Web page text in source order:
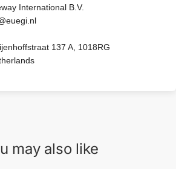
International B.V.
137 A, 1018RG
may also like